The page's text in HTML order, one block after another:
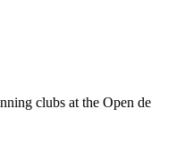
clubs at the Open de